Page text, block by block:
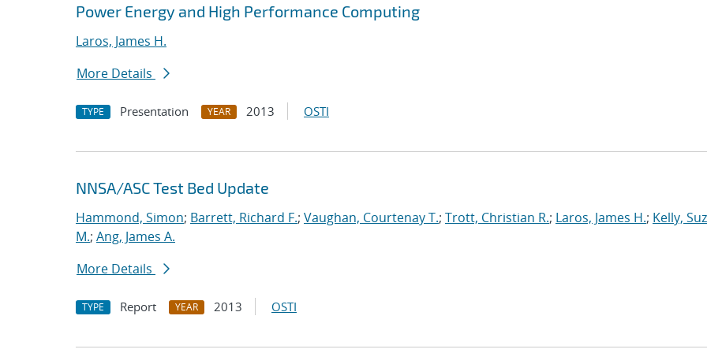
Power Energy and High Performance Computing
Laros, James H.
More Details
TYPE Presentation YEAR 2013 OSTI
NNSA/ASC Test Bed Update
Hammond, Simon; Barrett, Richard F.; Vaughan, Courtenay T.; Trott, Christian R.; Laros, James H.; Kelly,
M.; Ang, James A.
More Details
TYPE Report YEAR 2013 OSTI